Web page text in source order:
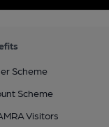
Scheme
Scheme
Visitors